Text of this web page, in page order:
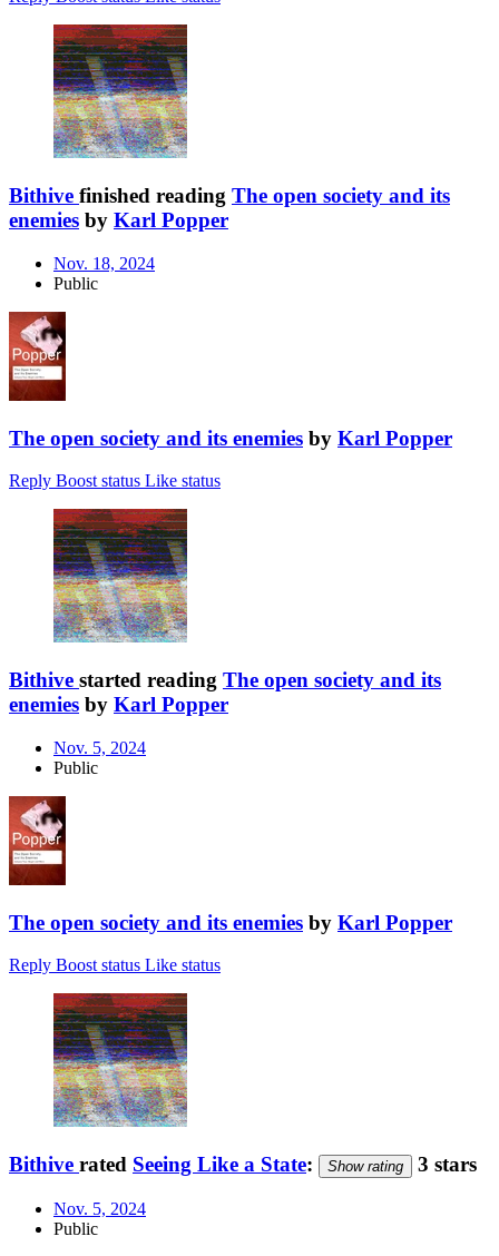
Bithive finished reading The open society and its
enemies by Karl Popper
Nov. 18, 2024
Public
The open society and its enemies by Karl Popper
Reply Boost status Like status
Bithive started reading The open society and its
enemies by Karl Popper
Nov. 5, 2024
Public
The open society and its enemies by Karl Popper
Reply Boost status Like status
Bithive rated Seeing Like a State: Show rating 3 stars
Nov. 5, 2024
Public